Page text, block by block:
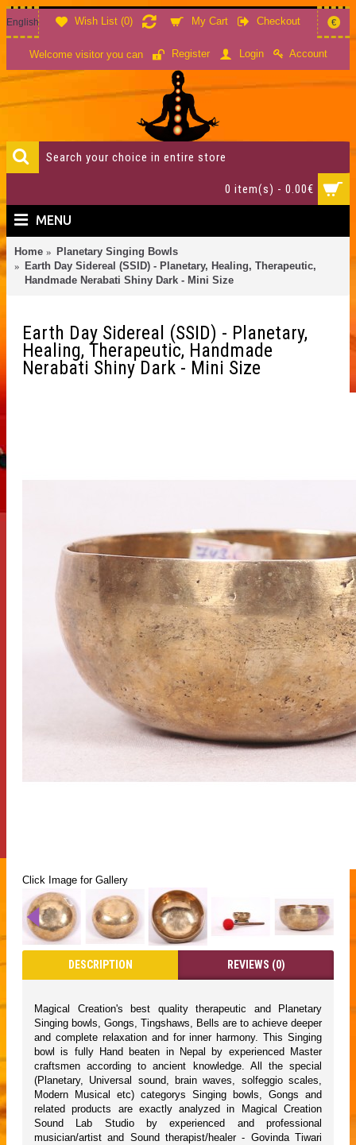
Wish List (0) My Cart Checkout
English €
Welcome visitor you can Register Login Account
0 item(s) - 0.00€
MENU
Home
Planetary Singing Bowls
Earth Day Sidereal (SSID) - Planetary, Healing, Therapeutic,
Handmade Nerabati Shiny Dark - Mini Size
Earth Day Sidereal (SSID) - Planetary,
Healing, Therapeutic, Handmade
Nerabati Shiny Dark - Mini Size
Click Image for Gallery
DESCRIPTION REVIEWS (0)
Magical Creation's best quality therapeutic and Planetary
Singing bowls, Gongs, Tingshaws, Bells are to achieve deeper
and complete relaxation and for inner harmony. This Singing
bowl is fully Hand beaten in Nepal by experienced Master
craftsmen according to ancient knowledge. All the special
(Planetary, Universal sound, brain waves, solfeggio scales,
Modern Musical etc) categorys Singing bowls, Gongs and
related products are exactly analyzed in Magical Creation
Sound Lab Studio by experienced and professional
musician/artist and Sound therapist/healer - Govinda Tiwari